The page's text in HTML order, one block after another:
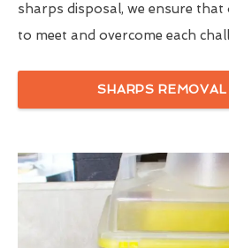
sharps disposal, we ensure
to meet and overcome each
SHARPS REMOVAL